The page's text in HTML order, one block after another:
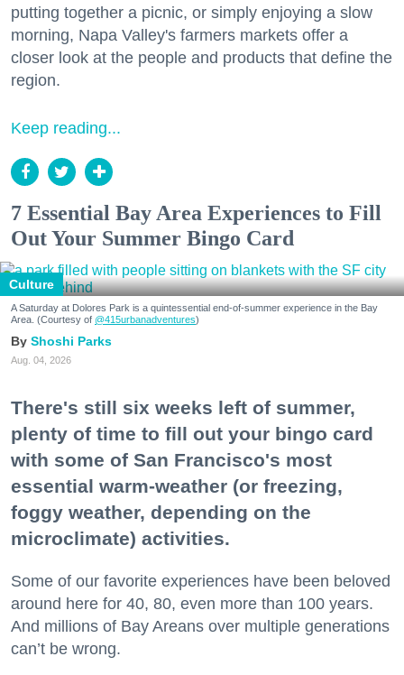
putting together a picnic, or simply enjoying a slow
morning, Napa Valley's farmers markets offer a
closer look at the people and products that define the
region.
Keep reading...
7 Essential Bay Area Experiences to Fill
Out Your Summer Bingo Card
Culture
A Saturday at Dolores Park is a quintessential end-of-summer experience in the Bay
Area. (Courtesy of @415urbanadventures)
Shoshi Parks
Aug. 04, 2026
There's still six weeks left of summer,
plenty of time to fill out your bingo card
with some of San Francisco's most
essential warm-weather (or freezing,
foggy weather, depending on the
microclimate) activities.
Some of our favorite experiences have been beloved
around here for 40, 80, even more than 100 years.
And millions of Bay Areans over multiple generations
can’t be wrong.